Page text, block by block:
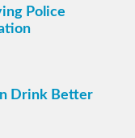
Police
Drink Better